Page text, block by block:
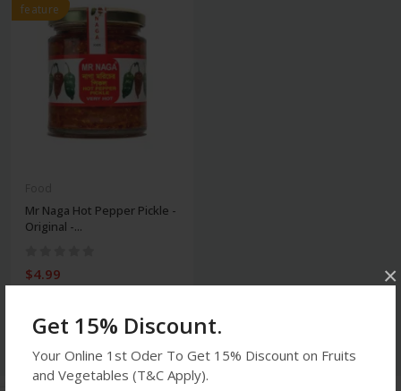
Get 15% Discount.
Your Online 1st Oder To Get 15% Discount on Fruits
and Vegetables (T&C Apply).
×
feature
Mr Naga Hot Pepper Pickle -
Original -...
$4.99